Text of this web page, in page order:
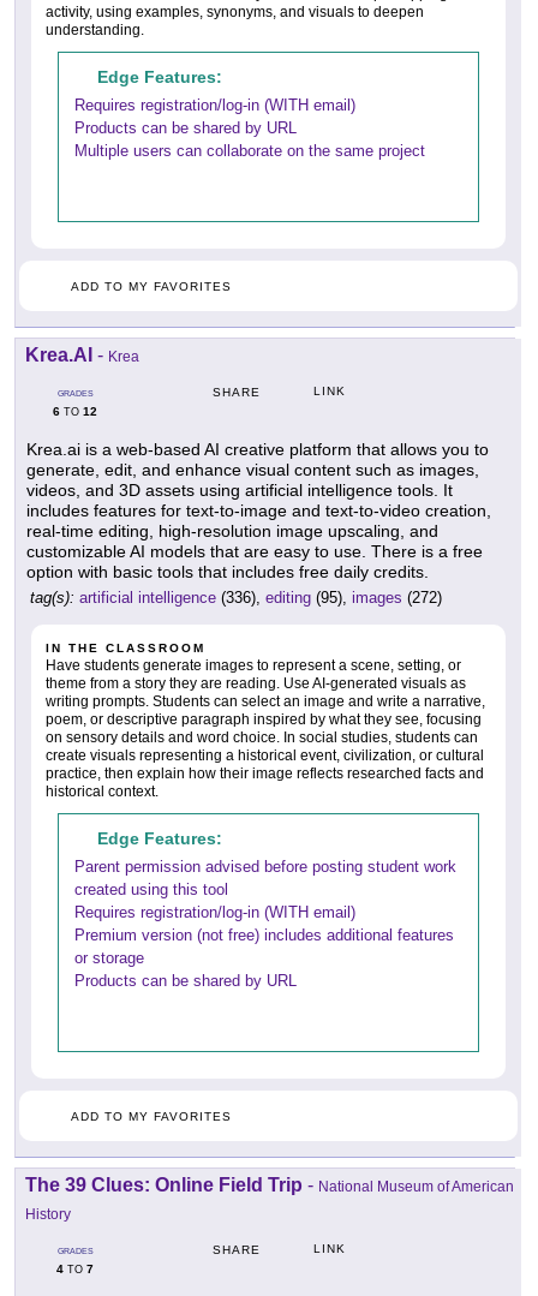
activity, using examples, synonyms, and visuals to deepen
understanding.
Edge Features:
Requires registration/log-in (WITH email)
Products can be shared by URL
Multiple users can collaborate on the same project
ADD TO MY FAVORITES
Krea.AI - Krea
GRADES
6 TO 12
SHARE LINK
Krea.ai is a web-based AI creative platform that allows you to
generate, edit, and enhance visual content such as images,
videos, and 3D assets using artificial intelligence tools. It
includes features for text-to-image and text-to-video creation,
real-time editing, high-resolution image upscaling, and
customizable AI models that are easy to use. There is a free
option with basic tools that includes free daily credits.
tag(s): artificial intelligence (336), editing (95), images (272)
IN THE CLASSROOM
Have students generate images to represent a scene, setting, or
theme from a story they are reading. Use AI-generated visuals as
writing prompts. Students can select an image and write a narrative,
poem, or descriptive paragraph inspired by what they see, focusing
on sensory details and word choice. In social studies, students can
create visuals representing a historical event, civilization, or cultural
practice, then explain how their image reflects researched facts and
historical context.
Edge Features:
Parent permission advised before posting student work
created using this tool
Requires registration/log-in (WITH email)
Premium version (not free) includes additional features
or storage
Products can be shared by URL
ADD TO MY FAVORITES
The 39 Clues: Online Field Trip - National Museum of American
History
GRADES
4 TO 7
SHARE LINK